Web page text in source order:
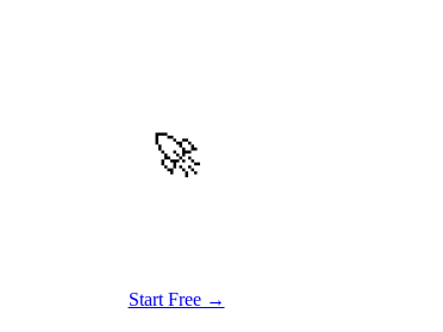
🚀
Start Free →